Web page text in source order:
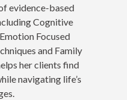
evidence-based
Cognitive
Focused
and Family
her clients find
navigating life’s